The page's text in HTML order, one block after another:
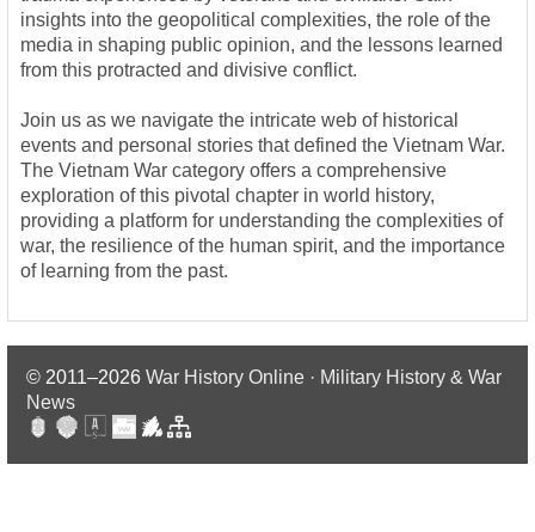
insights into the geopolitical complexities, the role of the
media in shaping public opinion, and the lessons learned
from this protracted and divisive conflict.
Join us as we navigate the intricate web of historical
events and personal stories that defined the Vietnam War.
The Vietnam War category offers a comprehensive
exploration of this pivotal chapter in world history,
providing a platform for understanding the complexities of
war, the resilience of the human spirit, and the importance
of learning from the past.
© 2011–2026 War History Online · Military History & War
News